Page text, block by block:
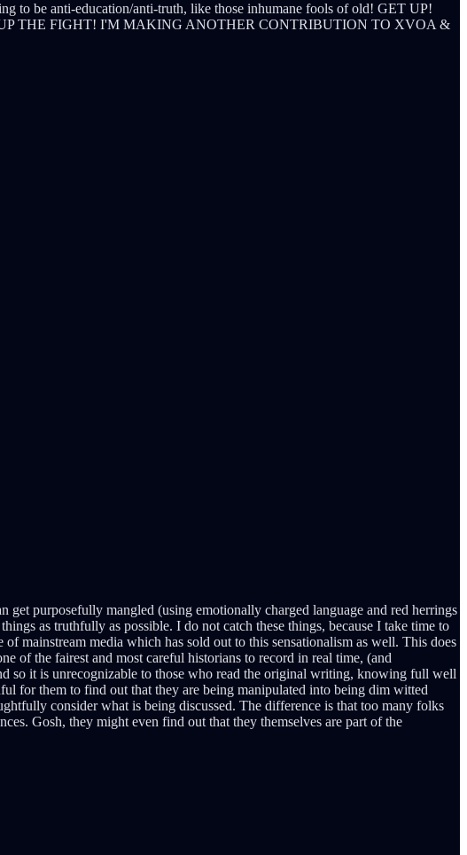
to be anti-education/anti-truth, like those inhumane fools of old! GET UP!
THE FIGHT! I'M MAKING ANOTHER CONTRIBUTION TO XVOA &
purposefully mangled (using emotionally charged language and red herrings
as truthfully as possible. I do not catch these things, because I take time to
mainstream media which has sold out to this sensationalism as well. This does
of the fairest and most careful historians to record in real time, (and
so it is unrecognizable to those who read the original writing, knowing full well
for them to find out that they are being manipulated into being dim witted
consider what is being discussed. The difference is that too many folks
Gosh, they might even find out that they themselves are part of the